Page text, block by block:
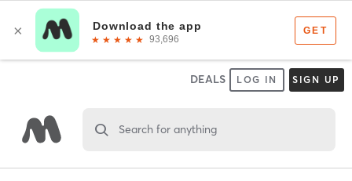
DEALS LOG IN SIGN UP
Search for anything